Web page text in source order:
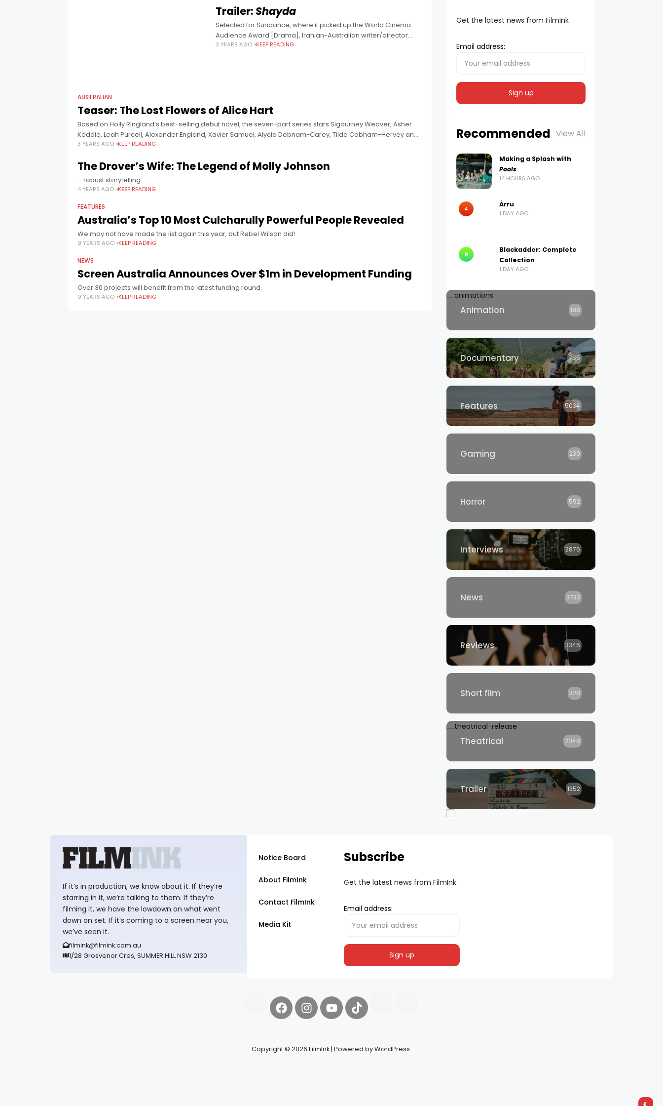
Trailer:Shayda
Selected for Sundance, where it picked up the World Cinema
Audience Award [Drama], Iranian-Australian writer/director
Noora Niasari's film stars Iranian actress Zar Amir Ebrahimi (Holy
3 YEARS AGO KEEP READING
AUSTRALIAN
Teaser: The Lost Flowers of Alice Hart
Based on Holly Ringland’s best-selling debut novel, the seven-part series stars Sigourney Weaver, Asher
Keddie, Leah Purcell, Alexander England, Xavier Samuel, Alycia Debnam-Carey, Tilda Cobham-Hervey and
Frankie Adams, produced by
3 YEARS AGO KEEP READING
The Drover’s Wife: The Legend of Molly Johnson
... robust storytelling ...
4 YEARS AGO KEEP READING
FEATURES
Australia’s Top 10 Most Culcharully Powerful People Revealed
We may not have made the list again this year, but Rebel Wilson did!
9 YEARS AGO KEEP READING
NEWS
Screen Australia Announces Over $1m in Development Funding
Over 30 projects will benefit from the latest funding round.
9 YEARS AGO KEEP READING
Get the latest news from FilmInk
Email address:
Recommended View All
Making a Splash with
Pools
14 HOURS AGO
4
Árru
1 DAY AGO
9
Blackadder: Complete
Collection
1 DAY AGO
Animation 188
Documentary 765
Features 5034
Gaming 239
Horror 592
Interviews 2876
News 3733
Reviews 3346
Short film 328
Theatrical 2048
Trailer 1352
If it’s in production, we know about it. If they’re
starring in it, we’re talking to them. If they’re
filming it, we have the lowdown on what went
down on set. If it’s coming to a screen near you,
we’ve seen it.
filmink@filmink.com.au
1/28 Grosvenor Cres, SUMMER HILL NSW 2130
Notice Board
About FilmInk
Contact FilmInk
Media Kit
Subscribe
Get the latest news from FilmInk
Email address:
Copyright © 2026 FilmInk | Powered by WordPress.